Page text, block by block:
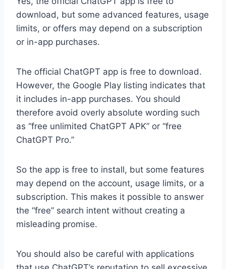
download, but some advanced features, usage
limits, or offers may depend on a subscription
or in-app purchases.
The official ChatGPT app is free to download.
However, the Google Play listing indicates that
it includes in-app purchases. You should
therefore avoid overly absolute wording such
as “free unlimited ChatGPT APK” or “free
ChatGPT Pro.”
So the app is free to install, but some features
may depend on the account, usage limits, or a
subscription. This makes it possible to answer
the “free” search intent without creating a
misleading promise.
You should also be careful with applications